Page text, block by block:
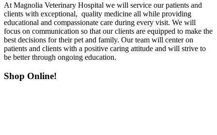
At Magnolia Veterinary Hospital we will service our patients and
clients with exceptional, quality medicine all while providing
educational and compassionate care during every visit. We will
focus on communication so that our clients are equipped to make the
best decisions for their pet and family. Our team will center on
patients and clients with a positive caring attitude and will strive to
be better through ongoing education.
Shop Online!